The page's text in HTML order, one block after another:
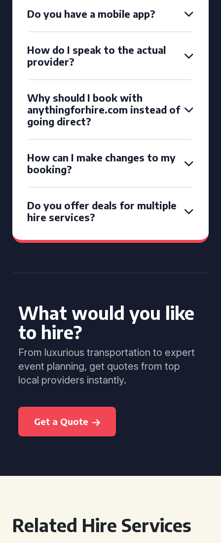
Do you have a mobile app?
How do I speak to the actual
provider?
Why should I book with
anythingforhire.com instead of
going direct?
How can I make changes to my
booking?
Do you offer deals for multiple
hire services?
What would you like
to hire?
From luxurious transportation to expert
event planning, get quotes from top
local providers instantly.
Get a Quote
Related Hire Services